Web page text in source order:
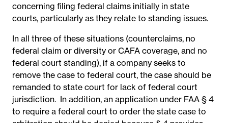
concerning filing federal claims initially in state
courts, particularly as they relate to standing issues.
In all three of these situations (counterclaims, no
federal claim or diversity or CAFA coverage, and no
federal court standing), if a company seeks to
remove the case to federal court, the case should be
remanded to state court for lack of federal court
jurisdiction. In addition, an application under FAA § 4
to require a federal court to order the state case to